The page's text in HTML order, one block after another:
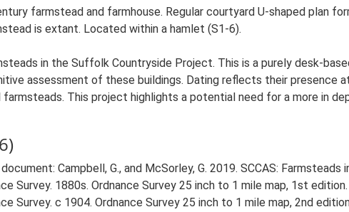
farmstead and farmhouse. Regular courtyard U-shaped plan
is extant. Located within a hamlet (S1-6).
in the Suffolk Countryside Project. This is a purely desk-
assessment of these buildings. Dating reflects their presence
farmsteads. This project highlights a potential need for a more in
Campbell, G., and McSorley, G. 2019. SCCAS:
Survey. 1880s. Ordnance Survey 25 inch to 1 mile map, 1st edition.
Survey. c 1904. Ordnance Survey 25 inch to 1 mile map, 2nd